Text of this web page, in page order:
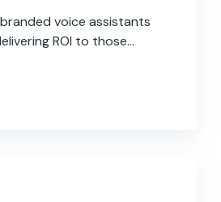
voice assistants
ROI to those
to their products,